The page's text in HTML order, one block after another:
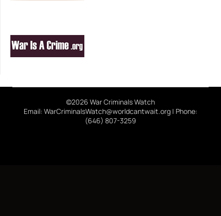
©2026 War Criminals Watch
Email: WarCriminalsWatch@worldcantwait.org | Phone:
(646) 807-3259